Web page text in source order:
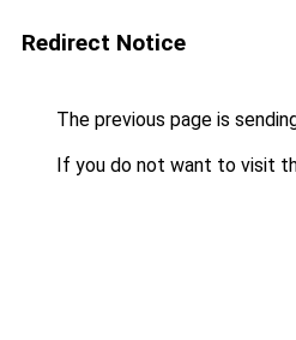
Redirect Notice
The previous page is
If you do not want to visit